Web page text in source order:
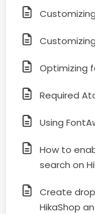
Optimizing
Required
Using
How to
search on
Create
HikaShop